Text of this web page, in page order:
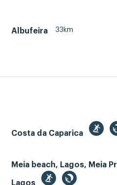
Albufeira 33km
Costa da Caparica
Meia beach, Lagos, Meia
Lagos